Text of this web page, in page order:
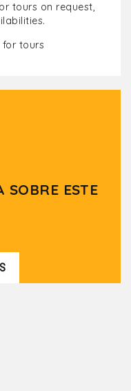
tours on request,
for tours
SOBRE ESTE